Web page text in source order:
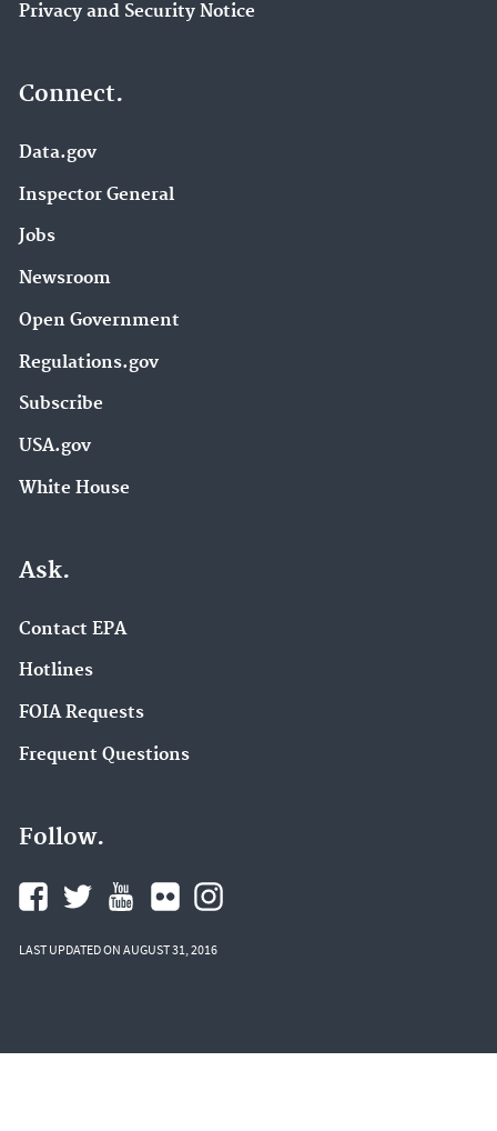
Privacy and Security Notice
Connect.
Data.gov
Inspector General
Jobs
Newsroom
Open Government
Regulations.gov
Subscribe
USA.gov
White House
Ask.
Contact EPA
Hotlines
FOIA Requests
Frequent Questions
Follow.
LAST UPDATED ON AUGUST 31, 2016